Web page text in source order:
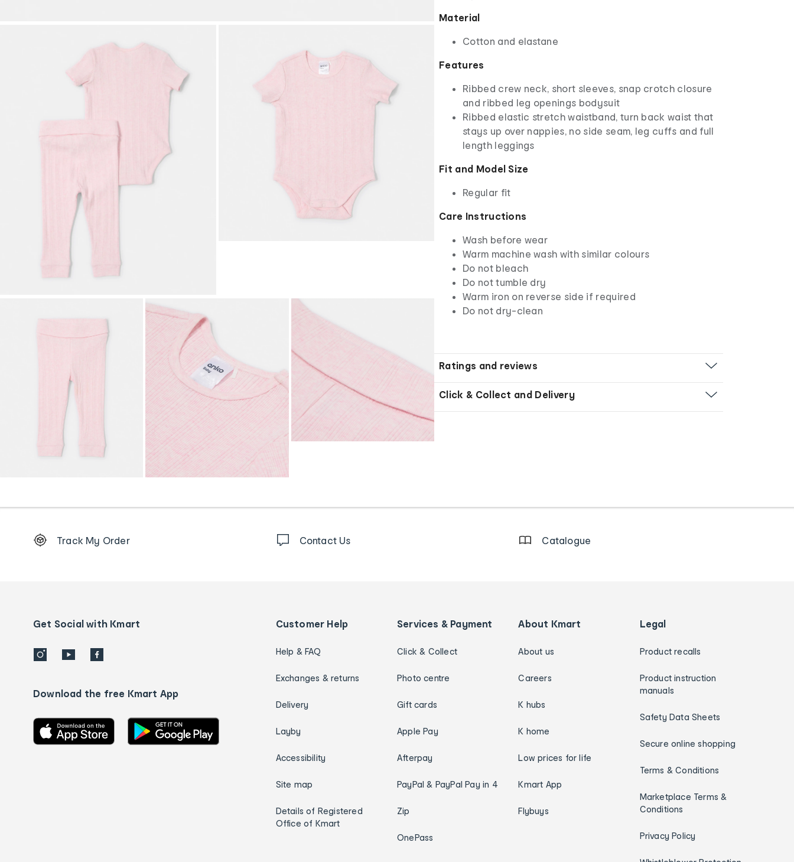
Material
Cotton and elastane
Features
Ribbed crew neck, short sleeves, snap crotch closure
and ribbed leg openings bodysuit
Ribbed elastic stretch waistband, turn back waist that
stays up over nappies, no side seam, leg cuffs and full
length leggings
Fit and Model Size
Regular fit
Care Instructions
Wash before wear
Warm machine wash with similar colours
Do not bleach
Do not tumble dry
Warm iron on reverse side if required
Do not dry-clean
Ratings and reviews
Click & Collect and Delivery
Order
details
Track My Order Contact Us Catalogue
Get Social with Kmart
Download the free Kmart App
Customer Help
Help & FAQ
Exchanges & returns
Delivery
Layby
Accessibility
Site map
Details of Registered
Office of Kmart
Services & Payment
Click & Collect
Photo centre
Gift cards
Apple Pay
Afterpay
PayPal & PayPal Pay in 4
Zip
OnePass
About Kmart
About us
Careers
K hubs
K home
Low prices for life
Kmart App
Flybuys
Legal
Product recalls
Product instruction
manuals
Safety Data Sheets
Secure online shopping
Terms & Conditions
Marketplace Terms &
Conditions
Privacy Policy